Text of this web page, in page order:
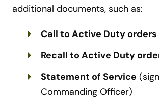
additional documents, such as:
Call to Active Duty orders
Recall to Active Duty
Statement of Service
Commanding Officer)